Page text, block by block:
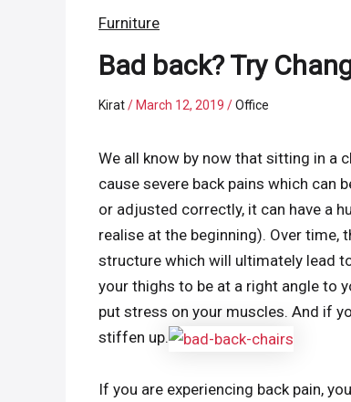
Furniture
Bad back? Try
Kirat/ March 12, 2019/Office
We all know by now that sitting in a
cause severe back pains which can
or adjusted correctly, it can have a
realise at the beginning). Over time,
structure which will ultimately lead
your thighs to be at a right angle to
put stress on your muscles. And if
stiffen up.
If you are experiencing back pain,